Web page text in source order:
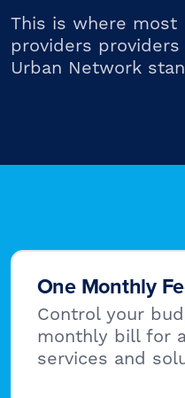
This is where most
providers
Urban Network
One Monthly
Control your
monthly bill for
services and